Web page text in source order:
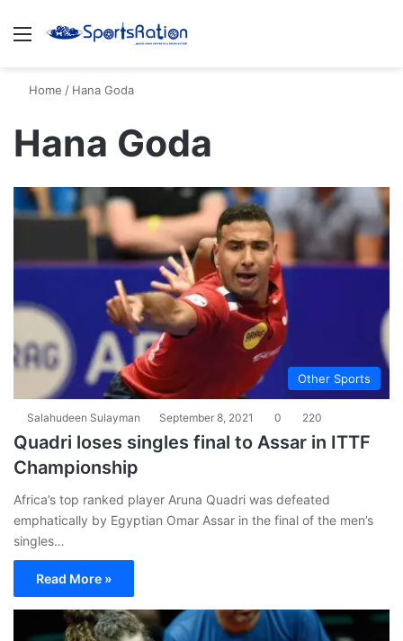
Menu
Home / Hana Goda
Hana Goda
Other Sports
Salahudeen Sulayman September 8, 2021 0 220
Quadri loses singles final to Assar in ITTF
Championship
Africa’s top ranked player Aruna Quadri was defeated
emphatically by Egyptian Omar Assar in the final of the men’s
singles…
Read More »